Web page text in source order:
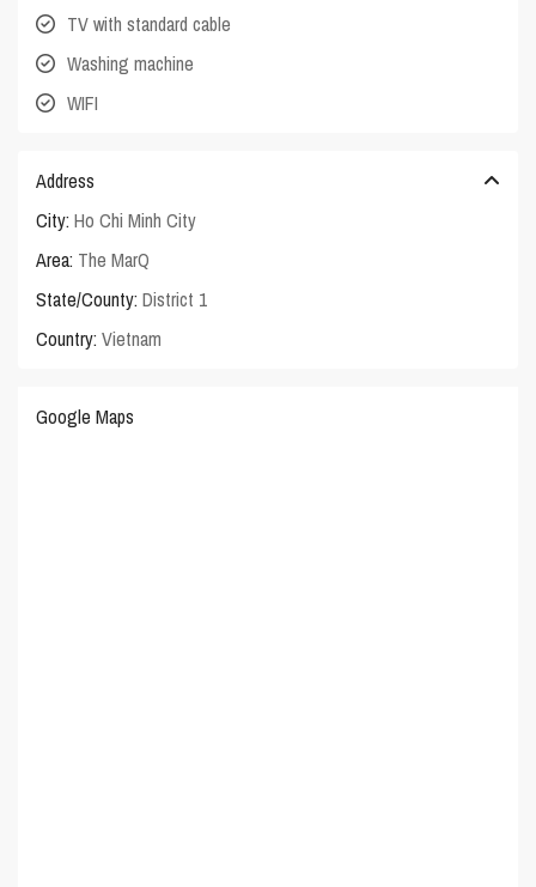
TV with standard cable
Washing machine
WIFI
Address
City: Ho Chi Minh City
Area: The MarQ
State/County: District 1
Country: Vietnam
Google Maps